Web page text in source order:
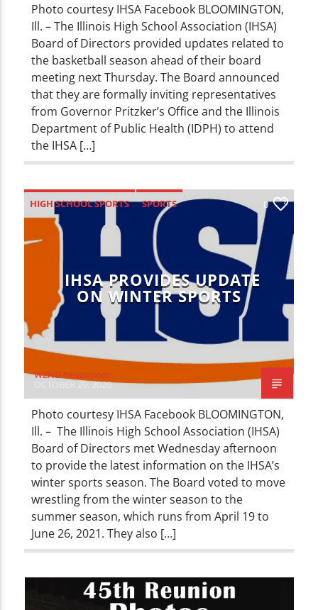
Photo courtesy IHSA Facebook BLOOMINGTON,
Ill. – The Illinois High School Association (IHSA)
Board of Directors provided updates related to
the basketball season ahead of their board
meeting next Thursday. The Board announced
that they are formally inviting representatives
from Governor Pritzker’s Office and the Illinois
Department of Public Health (IDPH) to attend
the IHSA […]
HIGH SCHOOL SPORTS SPORTS 0
IHSA PROVIDES UPDATE
ON WINTER SPORTS
WZND Newsroom
OCTOBER 29, 2020
Photo courtesy IHSA Facebook BLOOMINGTON,
Ill. – The Illinois High School Association (IHSA)
Board of Directors met Wednesday afternoon
to provide the latest information on the IHSA’s
winter sports season. The Board voted to move
wrestling from the winter season to the
summer season, which runs from April 19 to
June 26, 2021. They also […]